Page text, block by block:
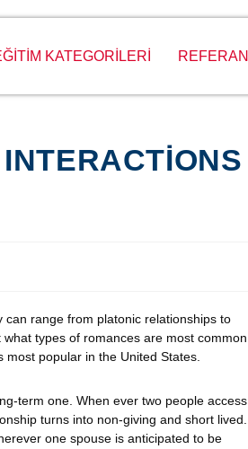
KATEGORİLERİ
range from platonic relationships to
types of romances are most common
popular in the United States.
term one. When ever two people access
turns into non-giving and short lived.
one spouse is anticipated to be